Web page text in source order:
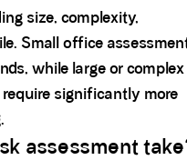
size, complexity,
Small office
while large or complex
significantly more
assessment